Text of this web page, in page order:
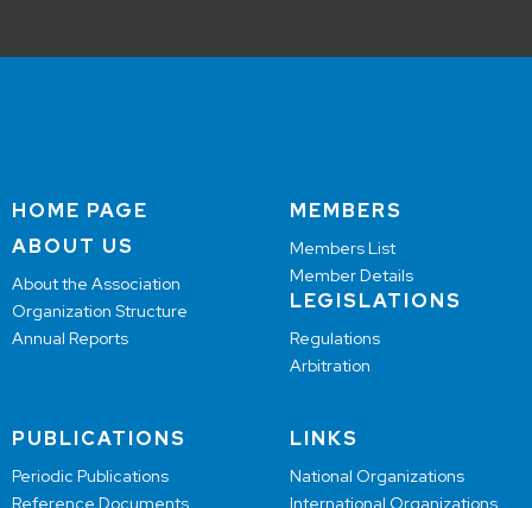
HOME PAGE
ABOUT US
About the Association
Organization Structure
Annual Reports
MEMBERS
Members List
Member Details
LEGISLATIONS
Regulations
Arbitration
PUBLICATIONS
Periodic Publications
Reference Documents
LINKS
National Organizations
International Organizations